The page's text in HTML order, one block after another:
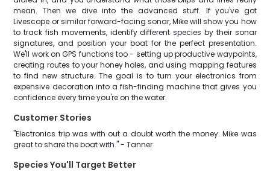
mean. Then we dive into the advanced stuff. If you've got
Livescope or similar forward-facing sonar, Mike will show you how
to track fish movements, identify different species by their sonar
signatures, and position your boat for the perfect presentation.
We'll work on GPS functions too - setting up productive waypoints,
creating routes to your honey holes, and using mapping features
to find new structure. The goal is to turn your electronics from
expensive decoration into a fish-finding machine that gives you
confidence every time you're on the water.
Customer Stories
"Electronics trip was with out a doubt worth the money. Mike was
great to share the boat with." - Tanner
Species You'll Target Better